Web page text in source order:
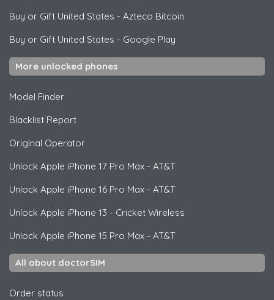
Buy or Gift United States - Azteco Bitcoin
Buy or Gift United States - Google Play
More unlocked phones
Model Finder
Blacklist Report
Original Operator
Unlock Apple iPhone 17 Pro Max - AT&T
Unlock Apple iPhone 16 Pro Max - AT&T
Unlock Apple iPhone 13 - Cricket Wireless
Unlock Apple iPhone 15 Pro Max - AT&T
All about doctorSIM
Order status